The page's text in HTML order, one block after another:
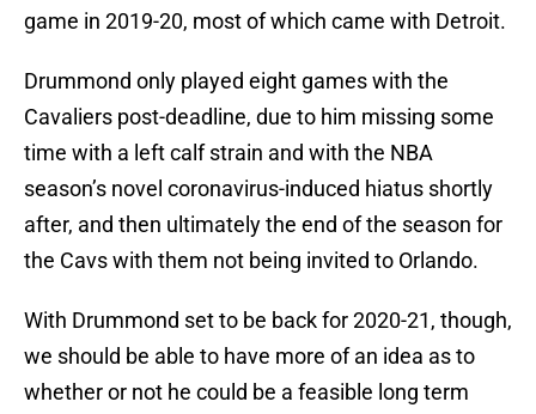
game in 2019-20, most of which came with Detroit.
Drummond only played eight games with the
Cavaliers post-deadline, due to him missing some
time with a left calf strain and with the NBA
season’s novel coronavirus-induced hiatus shortly
after, and then ultimately the end of the season for
the Cavs with them not being invited to Orlando.
With Drummond set to be back for 2020-21, though,
we should be able to have more of an idea as to
whether or not he could be a feasible long term